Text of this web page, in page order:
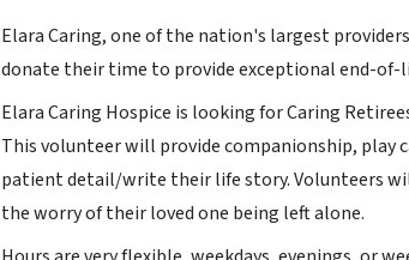
Elara Caring, one of the nation's largest
donate their time to provide exceptional end-
Elara Caring Hospice is looking for Caring
This volunteer will provide companionship, play
patient detail/write their life story. Volunteers
the worry of their loved one being left alone.